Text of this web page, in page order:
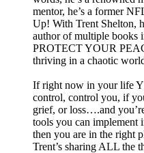
mentor, he’s a former
Up! With Trent Shelton,
author of multiple books
PROTECT YOUR
thriving in a chaotic
If right now in your life
control, control you, if
grief, or loss….and
tools you can implement
then you are in the right
Trent’s sharing ALL the